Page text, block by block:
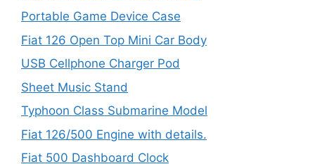
Portable Game Device Case
Fiat 126 Open Top Mini Car Body
USB Cellphone Charger Pod
Sheet Music Stand
Typhoon Class Submarine Model
Fiat 126/500 Engine with details.
Fiat 500 Dashboard Clock